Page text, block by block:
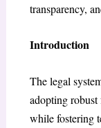
transparency,
Introduction
The legal
adopting
while fostering